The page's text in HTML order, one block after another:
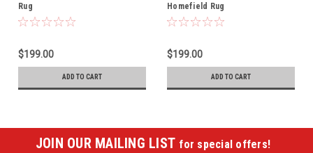
Rug
$199.00
ADD TO CART
Homefield Rug
$199.00
ADD TO CART
JOIN OUR MAILING LIST for special offers!